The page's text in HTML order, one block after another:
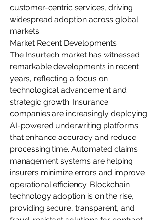
customer-centric services, driving
widespread adoption across global
markets.
Market Recent Developments
The Insurtech market has witnessed
remarkable developments in recent
years, reflecting a focus on
technological advancement and
strategic growth. Insurance
companies are increasingly deploying
AI-powered underwriting platforms
that enhance accuracy and reduce
processing time. Automated claims
management systems are helping
insurers minimize errors and improve
operational efficiency. Blockchain
technology adoption is on the rise,
providing secure, transparent, and